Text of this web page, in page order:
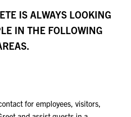
IS ALWAYS LOOKING
IN THE FOLLOWING
for employees, visitors,